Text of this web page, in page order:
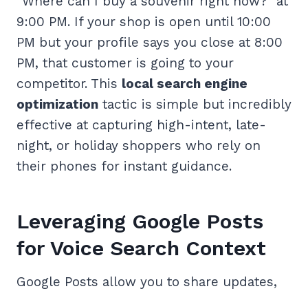
9:00 PM. If your shop is open until 10:00
PM but your profile says you close at 8:00
PM, that customer is going to your
competitor. This local search engine
optimization tactic is simple but incredibly
effective at capturing high-intent, late-
night, or holiday shoppers who rely on
their phones for instant guidance.
Leveraging Google Posts
for Voice Search Context
Google Posts allow you to share updates,